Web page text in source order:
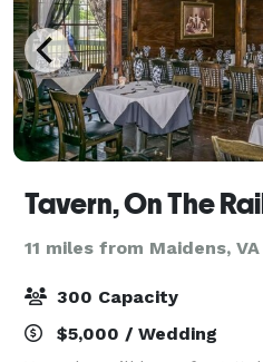
11 miles from Maidens, VA
300 Capacity
$5,000 / Wedding